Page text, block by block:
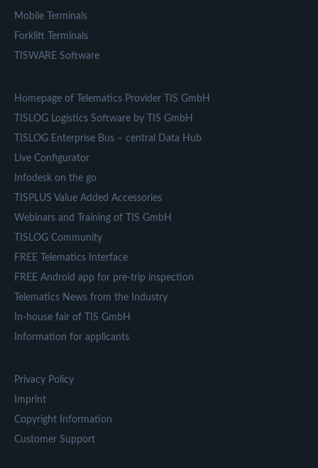
Mobile Terminals
Forklift Terminals
TISWARE Software
Homepage of Telematics Provider TIS GmbH
TISLOG Logistics Software by TIS GmbH
TISLOG Enterprise Bus – central Data Hub
Live Configurator
Infodesk on the go
TISPLUS Value Added Accessories
Webinars and Training of TIS GmbH
TISLOG Community
FREE Telematics Interface
FREE Android app for pre-trip inspection
Telematics News from the Industry
In-house fair of TIS GmbH
Information for applicants
Privacy Policy
Imprint
Copyright Information
Customer Support